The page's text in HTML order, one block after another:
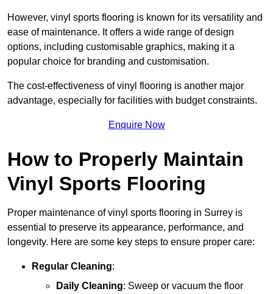
However, vinyl sports flooring is known for its versatility and
ease of maintenance. It offers a wide range of design
options, including customisable graphics, making it a
popular choice for branding and customisation.
The cost-effectiveness of vinyl flooring is another major
advantage, especially for facilities with budget constraints.
Enquire Now
How to Properly Maintain
Vinyl Sports Flooring
Proper maintenance of vinyl sports flooring in Surrey is
essential to preserve its appearance, performance, and
longevity. Here are some key steps to ensure proper care:
Regular Cleaning:
Daily Cleaning: Sweep or vacuum the floor